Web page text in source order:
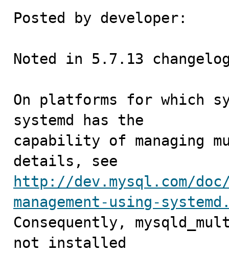
Posted by developer:
Noted in 5.7.13
On platforms for which
systemd has the
capability of managing
http://dev.mysql.com/
management-using-
Consequently,
not installed